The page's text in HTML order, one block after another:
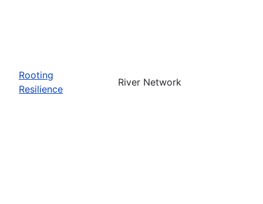
Rooting
Resilience
River Network